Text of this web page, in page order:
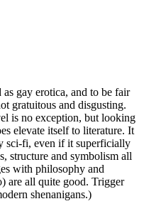
gay erotica, and to be fair
gratuitous and disgusting.
is no exception, but looking
elevate itself to literature. It
sci-fi, even if it superficially
structure and symbolism all
with philosophy and
are all quite good. Trigger
shenanigans.)